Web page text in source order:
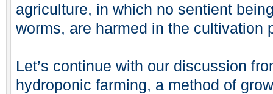
agriculture, in which no sentient
worms, are harmed in the
Let’s continue with our discussion
hydroponic farming, a method of